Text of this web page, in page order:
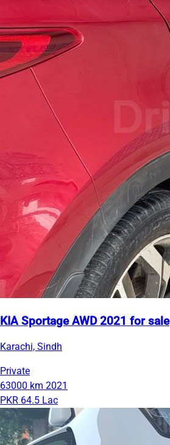
KIA Sportage AWD 2021 for sale
Karachi, Sindh
Private
63000 km 2021
PKR 64.5 Lac